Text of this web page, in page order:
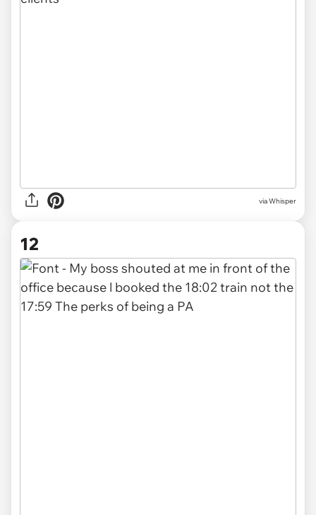
via Whisper
12